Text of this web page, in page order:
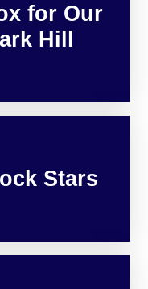
for Our
Hill
Stars